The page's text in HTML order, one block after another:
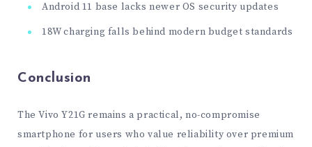
Android 11 base lacks newer OS security updates
18W charging falls behind modern budget standards
Conclusion
The Vivo Y21G remains a practical, no-compromise
smartphone for users who value reliability over premium